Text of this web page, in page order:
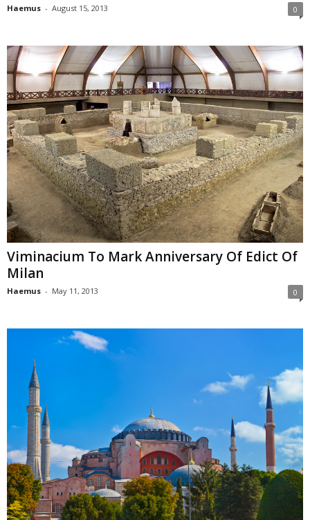
Haemus - August 15, 2013 0
Viminacium To Mark Anniversary Of Edict Of
Milan
Haemus - May 11, 2013 0